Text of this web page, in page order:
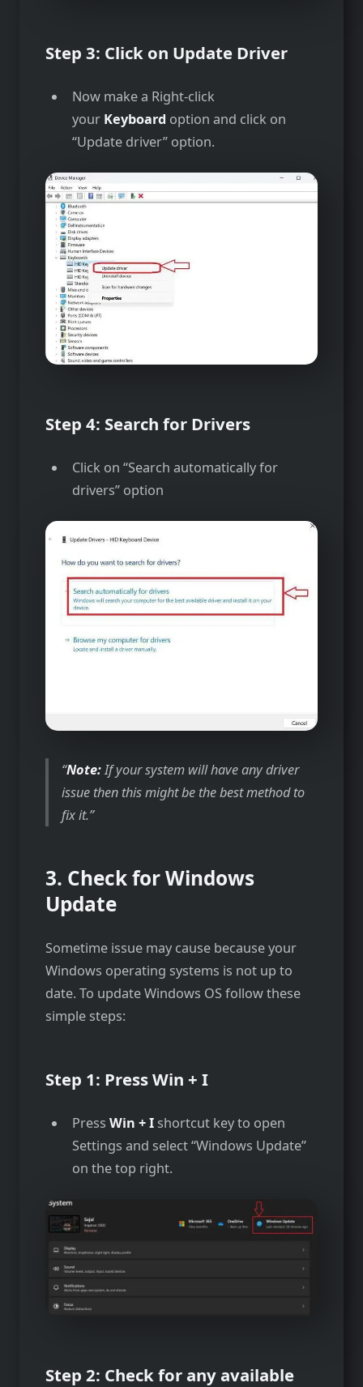
Step 3: Click on Update Driver
Now make a Right-click
your Keyboard option and click on
“Update driver” option.
Step 4: Search for Drivers
Click on “Search automatically for
drivers” option
Note:If your system will have any driver
issue then this might be the best method to
fix it.
3. Check for Windows
Update
Sometime issue may cause because your
Windows operating systems is not up to
date. To update Windows OS follow these
simple steps:
Step 1: Press Win + I
Press Win + I shortcut key to open
Settings and select “Windows Update”
on the top right.
Step 2: Check for any available